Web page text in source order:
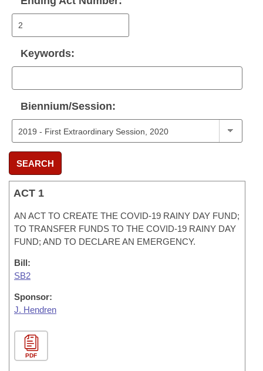
Keywords:
Biennium/Session:
SEARCH
ACT 1
AN ACT TO CREATE THE COVID-19 RAINY DAY FUND;
TO TRANSFER FUNDS TO THE COVID-19 RAINY DAY
FUND; AND TO DECLARE AN EMERGENCY.
Bill:
SB2
Sponsor:
J. Hendren
PDF